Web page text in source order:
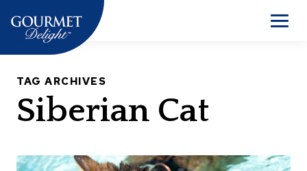
content
Menu
TAG ARCHIVES
Siberian Cat